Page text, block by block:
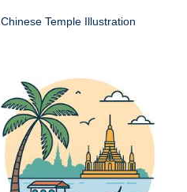
Chinese Temple Illustration